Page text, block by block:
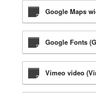
Google Maps
Google Fonts
Vimeo video